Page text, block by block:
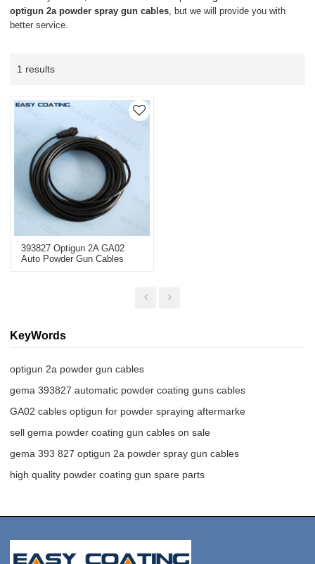
optigun 2a powder spray gun cables, but we will provide you with
better service.
1 results
393827 Optigun 2A GA02
Auto Powder Gun Cables
KeyWords
optigun 2a powder gun cables
gema 393827 automatic powder coating guns cables
GA02 cables optigun for powder spraying aftermarke
sell gema powder coating gun cables on sale
gema 393 827 optigun 2a powder spray gun cables
high quality powder coating gun spare parts